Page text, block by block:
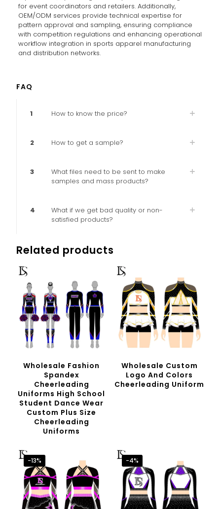
for event coordinators and retailers. Additionally,
OEM/ODM services provide technical expertise for
pattern approval and sampling, ensuring compliance
with competition regulations and enhancing operational
workflow integration in sports apparel manufacturing
and distribution networks.
FAQ
1 How to know the price?
2 How to get a sample?
3
What files need to be sent to make
samples and mass products?
4
What if we get bad quality or non-
satisfied products?
Related products
Wholesale Fashion
Spandex
Cheerleading
Uniforms High School
Student Dance Wear
Custom Plus Size
Cheerleading
Uniforms
Wholesale Custom
Logo And Colors
Cheerleading Uniform
-13% -4%